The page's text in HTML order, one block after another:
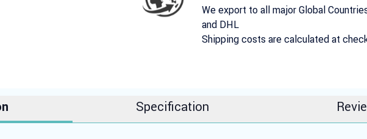
We export to all major Global
and DHL
Shipping costs are calculated at
Specification